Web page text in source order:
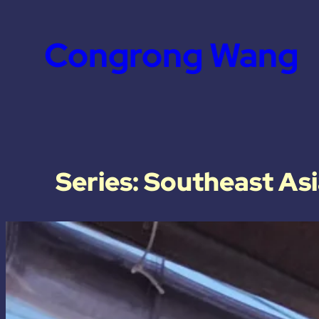
Congrong Wang
Series: Southeast